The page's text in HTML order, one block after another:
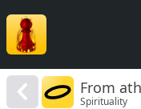
From
Spirituality